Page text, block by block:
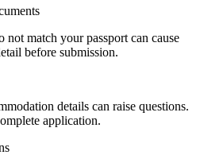
not match your passport can cause
before submission.
details can raise questions.
application.